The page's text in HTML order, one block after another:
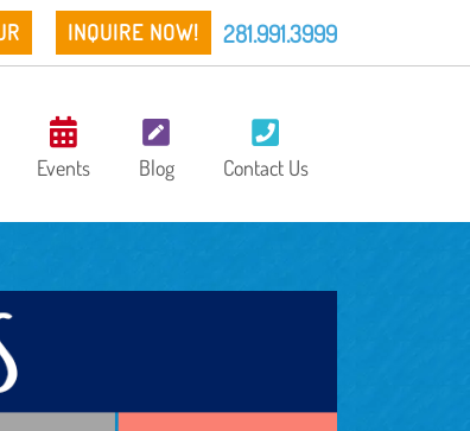
INQUIRE NOW! 281.991.3999
Events Blog Contact Us